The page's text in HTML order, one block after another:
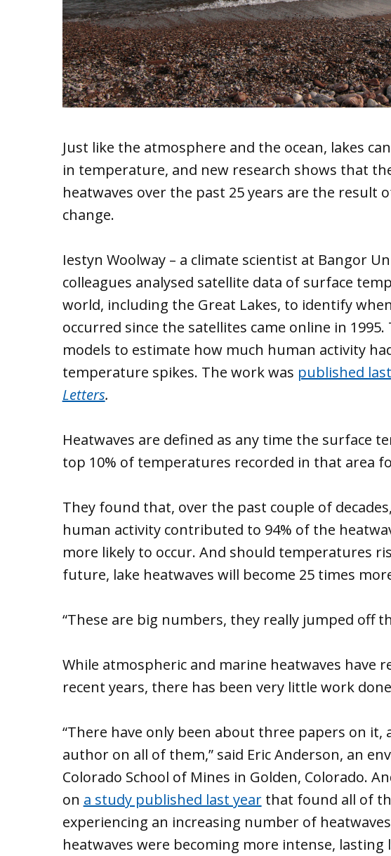
Just like the atmosphere and the ocean, lakes
in temperature, and new research shows that
heatwaves over the past 25 years are the result
change.
Iestyn Woolway – a climate scientist at Bangor
colleagues analysed satellite data of surface
world, including the Great Lakes, to identify
occurred since the satellites came online in
models to estimate how much human activity
temperature spikes. The work was published
Letters.
Heatwaves are defined as any time the surface
top 10% of temperatures recorded in that area
They found that, over the past couple of
human activity contributed to 94% of the
more likely to occur. And should temperatures
future, lake heatwaves will become 25 times
“These are big numbers, they really jumped off
While atmospheric and marine heatwaves have
recent years, there has been very little work
“There have only been about three papers on it,
author on all of them,” said Eric Anderson, an
Colorado School of Mines in Golden, Colorado.
on a study published last yearthat found all of
experiencing an increasing number of
heatwaves were becoming more intense,